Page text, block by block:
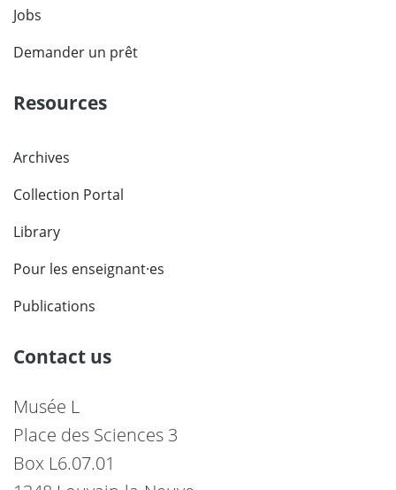
Jobs
Demander un prêt
Resources
Archives
Collection Portal
Library
Pour les enseignant·es
Publications
Contact us
Musée L
Place des Sciences 3
Box L6.07.01